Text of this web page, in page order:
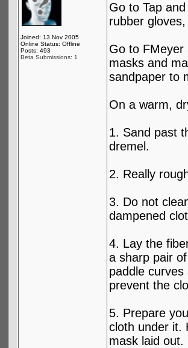
Joined: 13 Nov 2005
Online Status: Offline
Posts: 493
Beta Submissions: 1
Go to Tap
rubber
Go to FMeyer
masks and
sandpaper to
On a warm,
1. Sand past
dremel.
2. Really
3. Do not
dampened
4. Lay the
a sharp pair
paddle
prevent the
5. Prepare
cloth under it.
mask laid